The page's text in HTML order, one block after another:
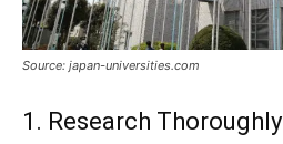
Source: japan-universities.com
1. Research Thoroughly